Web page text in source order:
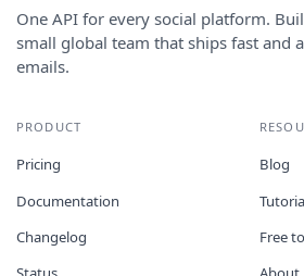
One API for every social platform.
small global team that ships fast and
emails.
PRODUCT
Pricing
Documentation
Changelog
Blog
Free